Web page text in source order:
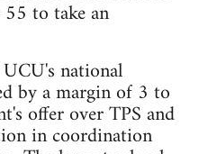
to take an
national
by a margin of 3 to
offer over TPS and
in coordination